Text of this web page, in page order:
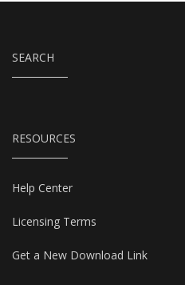
SEARCH
RESOURCES
Help Center
Licensing Terms
Get a New Download Link